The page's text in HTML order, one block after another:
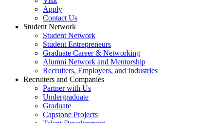
Apply
Contact Us
Student Network
Student Network
Student Entrepreneurs
Graduate Career & Networking
Alumni Network and Mentorship
Recruiters, Employers, and Industries
Recruiters and Companies
Partner with Us
Undergraduate
Graduate
Capstone Projects